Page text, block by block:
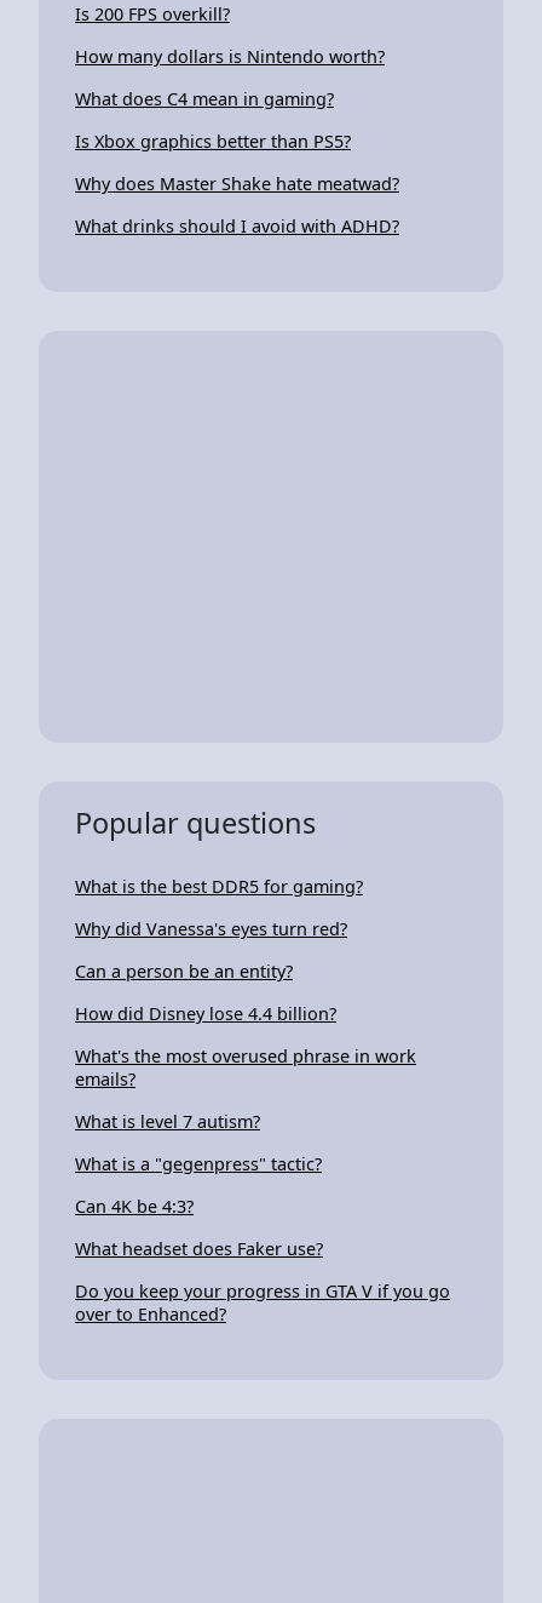
Is 200 FPS overkill?
How many dollars is Nintendo worth?
What does C4 mean in gaming?
Is Xbox graphics better than PS5?
Why does Master Shake hate meatwad?
What drinks should I avoid with ADHD?
Popular questions
What is the best DDR5 for gaming?
Why did Vanessa's eyes turn red?
Can a person be an entity?
How did Disney lose 4.4 billion?
What's the most overused phrase in work
emails?
What is level 7 autism?
What is a "gegenpress" tactic?
Can 4K be 4:3?
What headset does Faker use?
Do you keep your progress in GTA V if you go
over to Enhanced?